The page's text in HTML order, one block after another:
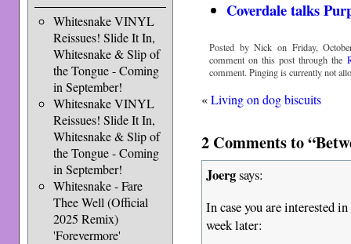
Whitesnake VINYL
Reissues! Slide It In,
Whitesnake & Slip of
the Tongue - Coming
in September!
Whitesnake VINYL
Reissues! Slide It In,
Whitesnake & Slip of
the Tongue - Coming
in September!
Whitesnake - Fare
Thee Well (Official
2025 Remix)
'Forevermore'
Coverdale talks
Posted by Nick on Friday,
comment on this post through the
comment. Pinging is currently not
«Living on dog biscuits
2 Comments to
Joergsays:
In case you are interested
week later: